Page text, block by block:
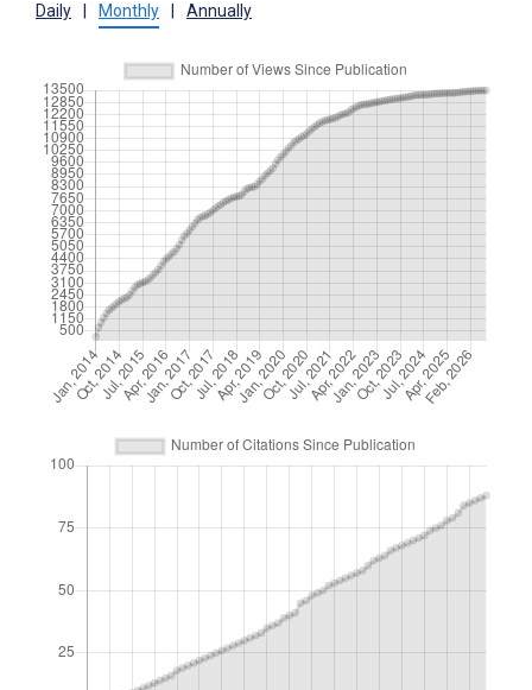
Daily Monthly Annually